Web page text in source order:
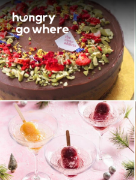
Skip
to
the
content